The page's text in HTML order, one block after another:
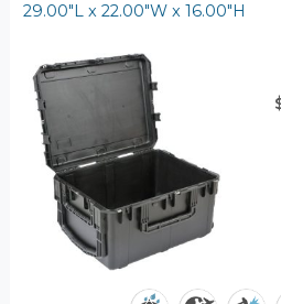
29.00"L x 22.00"W x 16.00"H